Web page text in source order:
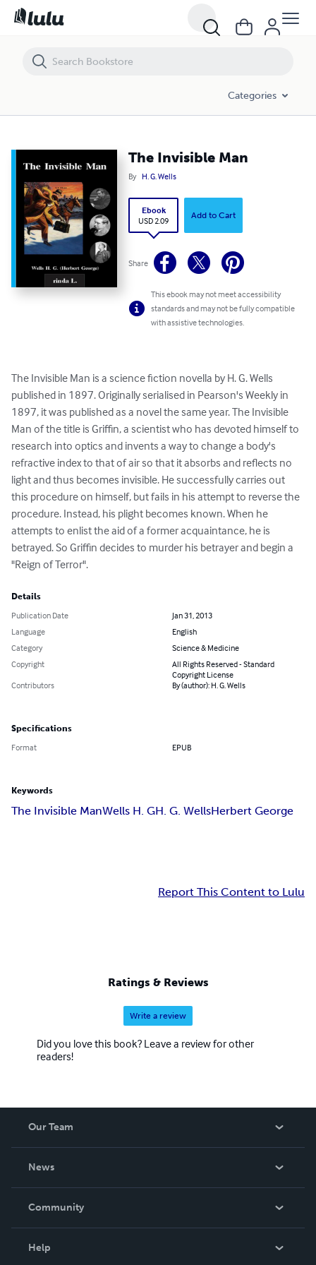
Categories
The Invisible Man
By H. G. Wells
Ebook
USD 2.09
Add to Cart
Share
This ebook may not meet accessibility
standards and may not be fully compatible
with assistive technologies.
The Invisible Man is a science fiction novella by H. G. Wells
published in 1897. Originally serialised in Pearson's Weekly in
1897, it was published as a novel the same year. The Invisible
Man of the title is Griffin, a scientist who has devoted himself to
research into optics and invents a way to change a body's
refractive index to that of air so that it absorbs and reflects no
light and thus becomes invisible. He successfully carries out
this procedure on himself, but fails in his attempt to reverse the
procedure. Instead, his plight becomes known. When he
attempts to enlist the aid of a former acquaintance, he is
betrayed. So Griffin decides to murder his betrayer and begin a
"Reign of Terror".
Details
Publication Date
Jan 31, 2013
Language
English
Category
Science & Medicine
Copyright
All Rights Reserved - Standard
Copyright License
Contributors
By (author): H. G. Wells
Specifications
Format EPUB
Keywords
The Invisible ManWells H. GH. G. WellsHerbert George
Report This Content to Lulu
Ratings & Reviews
Write a review
Did you love this book? Leave a review for other
readers!
Our Team
News
In The News
Community
Help
The Invisible Man